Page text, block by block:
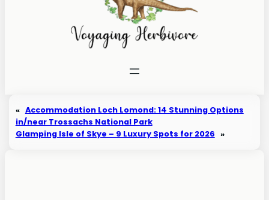
« Accommodation Loch Lomond: 14 Stunning Options
in/near Trossachs National Park
Glamping Isle of Skye – 9 Luxury Spots for 2026 »